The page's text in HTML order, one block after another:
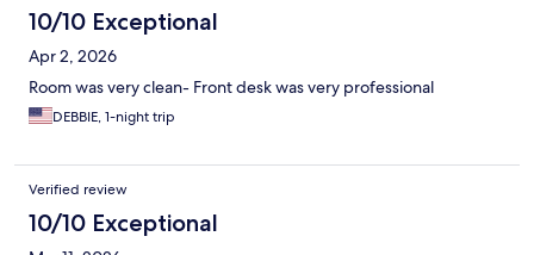
10/10 Exceptional
Apr 2, 2026
Room was very clean- Front desk was very professional
DEBBIE, 1-night trip
Verified review
10/10 Exceptional